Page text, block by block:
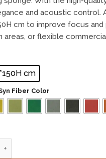
and acoustic control.
cm to improve focus
areas, or flexible
cm
Fiber Color